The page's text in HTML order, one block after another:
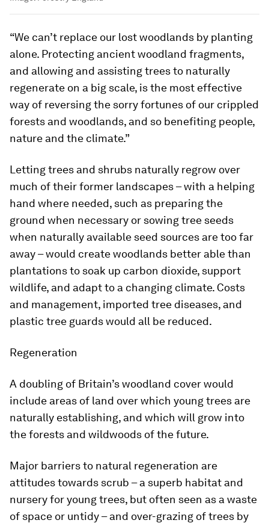
“We can’t replace our lost woodlands by planting
alone. Protecting ancient woodland fragments,
and allowing and assisting trees to naturally
regenerate on a big scale, is the most effective
way of reversing the sorry fortunes of our crippled
forests and woodlands, and so benefiting people,
nature and the climate.”
Letting trees and shrubs naturally regrow over
much of their former landscapes – with a helping
hand where needed, such as preparing the
ground when necessary or sowing tree seeds
when naturally available seed sources are too far
away – would create woodlands better able than
plantations to soak up carbon dioxide, support
wildlife, and adapt to a changing climate. Costs
and management, imported tree diseases, and
plastic tree guards would all be reduced.
Regeneration
A doubling of Britain’s woodland cover would
include areas of land over which young trees are
naturally establishing, and which will grow into
the forests and wildwoods of the future.
Major barriers to natural regeneration are
attitudes towards scrub – a superb habitat and
nursery for young trees, but often seen as a waste
of space or untidy – and over-grazing of trees by